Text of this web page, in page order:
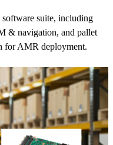
suite, including
& navigation, and pallet
for AMR deployment.